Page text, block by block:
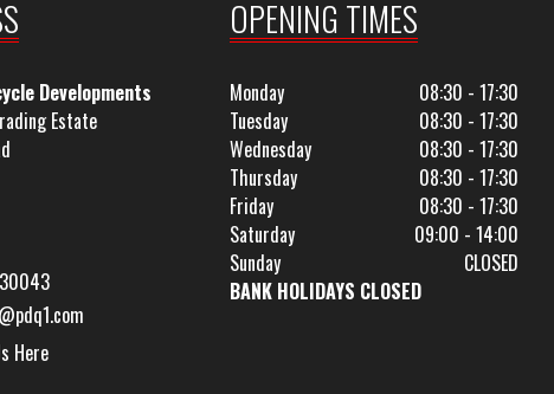
Developments
Estate
Here
OPENING TIMES
Monday
08:30 - 17:30
Tuesday
08:30 - 17:30
Wednesday
08:30 - 17:30
Thursday
08:30 - 17:30
Friday
08:30 - 17:30
Saturday
09:00 - 14:00
Sunday
CLOSED
BANK HOLIDAYS CLOSED